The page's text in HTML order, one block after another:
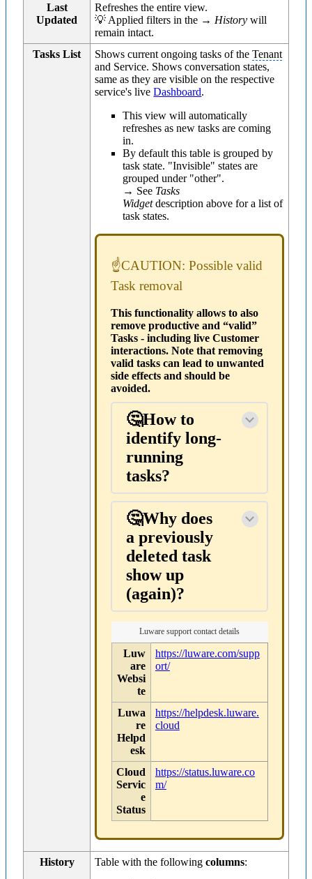
Last
Updated
Refreshes the entire view.
💡 Applied filters in the → Historywill
remain intact.
Tasks List
Shows current ongoing tasks of theTenant
and Service. Shows conversation states,
same as they are visible on the respective
service's liveDashboard.
This view will automatically
refreshes as new tasks are coming
in.
By default this table is grouped by
task state. "Invisible" states are
grouped under "other".
→ See Tasks
Widgetdescription above for a list of
task states.
☝CAUTION: Possible valid
Task removal
This functionality allows to also
remove productive and “valid”
Tasks - including live Customer
interactions. Note that removing
valid tasks can lead to unwanted
side effects and should be
avoided.
🤔How to
identify long-
running
tasks?
🤔Why does
a previously
deleted task
show up
(again)?
Luw
are
Websi
te
https://luware.com/supp
ort/
Luwa
re
Helpd
esk
https://helpdesk.luware.
cloud
Cloud
Servic
e
Status
https://status.luware.co
m/
Luware support contact details
History Table with the followingcolumns: